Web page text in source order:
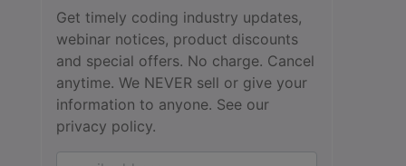
Get timely coding industry updates,
webinar notices, product discounts
and special offers. No charge. Cancel
anytime. We NEVER sell or give your
information to anyone. See our
privacy policy.